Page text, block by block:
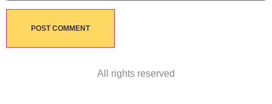
All rights reserved